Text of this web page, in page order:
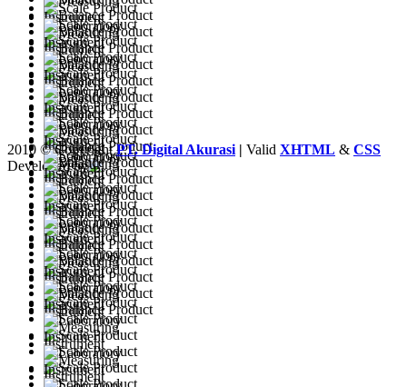
2010 © CopyrightPT. Digital Akurasi | Valid XHTML & CSS
Developed by